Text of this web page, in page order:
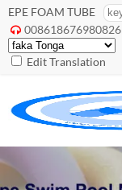
EPE FOAM TUBE
 008618676980826
Edit Translation